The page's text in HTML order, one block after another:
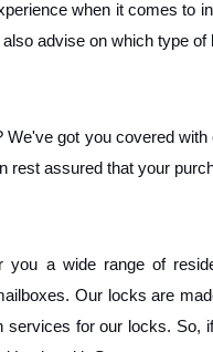
when it comes to
advise on which type of
We've got you covered
rest assured that your
you a wide range of
Our locks are
services for our locks.